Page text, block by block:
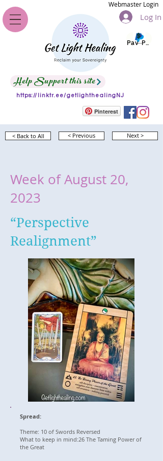
Log In
Webmaster Login
Help Support this site
Pay Pal
https://linktr.ee/getlighthealingNJ
Pinterest
< Back to All < Previous Next >
Week of August 20,
2023
“Perspective
Realignment”
Spread:
Theme: 10 of Swords Reversed
What to keep in mind:26 The Taming Power of
the Great